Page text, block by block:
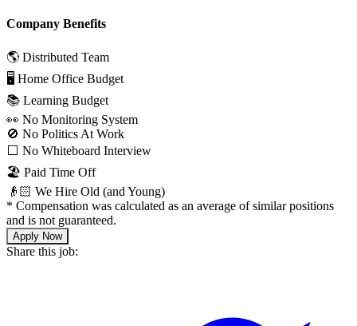
Company Benefits
🌎 Distributed Team
🖥 Home Office Budget
📚 Learning Budget
👀 No Monitoring System
🚫 No Politics At Work
⬜️ No Whiteboard Interview
🏖 Paid Time Off
👴🏻 We Hire Old (and Young)
* Compensation was calculated as an average of similar positions
and is not guaranteed.
Apply Now
Share this job: